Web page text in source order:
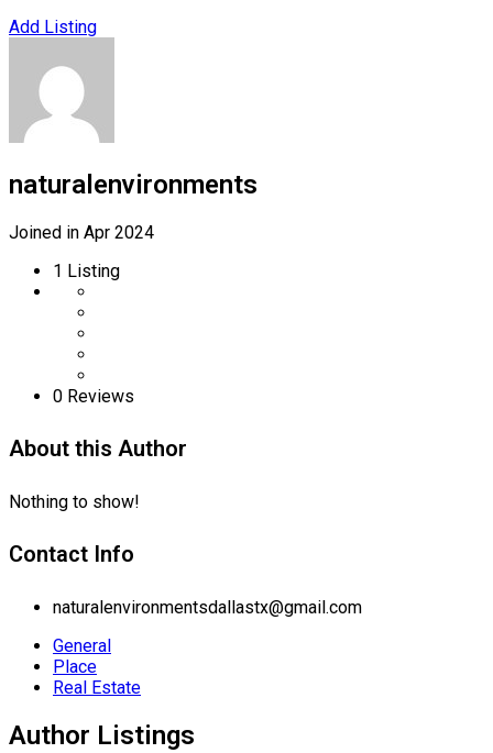
Add Listing
naturalenvironments
Joined in Apr 2024
1 Listing
0 Reviews
About this Author
Nothing to show!
Contact Info
naturalenvironmentsdallastx@gmail.com
General
Place
Real Estate
Author Listings